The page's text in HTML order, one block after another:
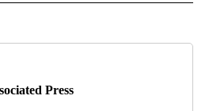
Press